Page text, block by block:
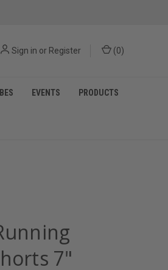
Sign in or Register (0)
EVENTS PRODUCTS
7"